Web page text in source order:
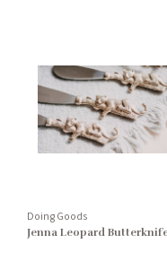
Doing Goods
Jenna Leopard